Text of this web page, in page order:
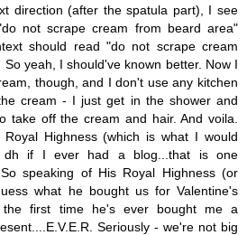
direction (after the spatula part), I see
not scrape cream from beard area"
should read "do not scrape cream
yeah, I should've known better. Now I
though, and I don't use any kitchen
cream - I just get in the shower and
take off the cream and hair. And voila.
Highness (which is what I would
if I ever had a blog...that is one
speaking of His Royal Highness (or
what he bought us for Valentine's
first time he's ever bought me a
Seriously - we're not big